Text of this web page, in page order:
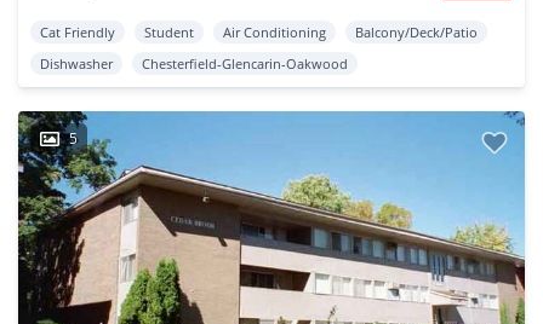
Cat Friendly Student Air Conditioning
Balcony/Deck/Patio
Dishwasher
Chesterfield-Glencarin-Oakwood
5